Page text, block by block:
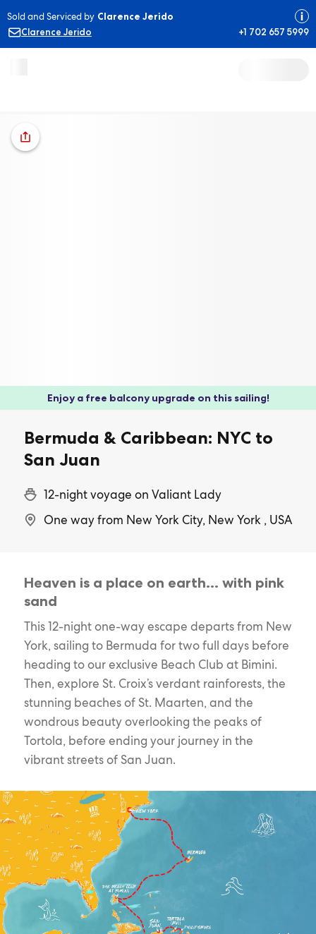
Sold and Serviced by Clarence Jerido
Clarence Jerido
+1 702 657 5999
Enjoy a free balcony upgrade on this sailing!
Bermuda & Caribbean: NYC to
San Juan
12-night voyage on Valiant Lady
One way from New York City, New York , USA
Heaven is a place on earth… with pink
sand
This 12-night one-way escape departs from New
York, sailing to Bermuda for two full days before
heading to our exclusive Beach Club at Bimini.
Then, explore St. Croix’s verdant rainforests, the
stunning beaches of St. Maarten, and the
wondrous beauty overlooking the peaks of
Tortola, before ending your journey in the
vibrant streets of San Juan.